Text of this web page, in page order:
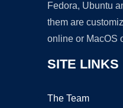
Fedora, Ubuntu
them are
online or MacOS
SITE LINKS
The Team